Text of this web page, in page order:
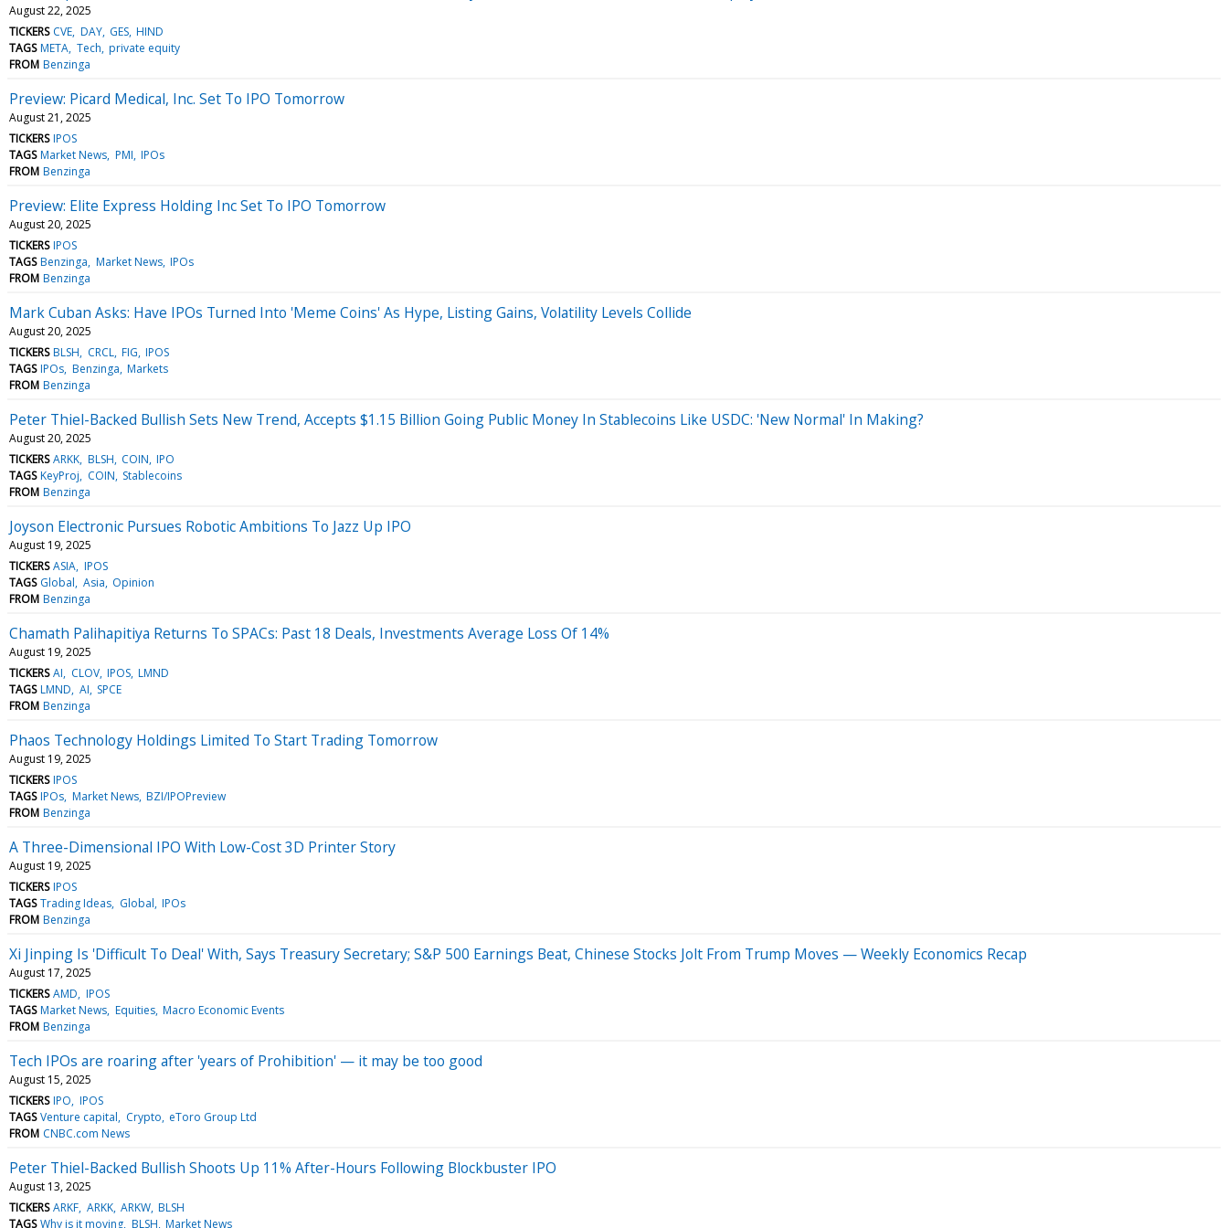
August 22, 2025
TICKERS CVE DAY GES HIND
TAGS META Tech private equity
FROM Benzinga
Preview: Picard Medical, Inc. Set To IPO Tomorrow
August 21, 2025
TICKERS IPOS
TAGS Market News PMI IPOs
FROM Benzinga
Preview: Elite Express Holding Inc Set To IPO Tomorrow
August 20, 2025
TICKERS IPOS
TAGS Benzinga Market News IPOs
FROM Benzinga
Mark Cuban Asks: Have IPOs Turned Into 'Meme Coins' As Hype, Listing Gains, Volatility Levels Collide
August 20, 2025
TICKERS BLSH CRCL FIG IPOS
TAGS IPOs Benzinga Markets
FROM Benzinga
Peter Thiel-Backed Bullish Sets New Trend, Accepts $1.15 Billion Going Public Money In Stablecoins Like USDC: 'New Normal' In Making?
August 20, 2025
TICKERS ARKK BLSH COIN IPO
TAGS KeyProj COIN Stablecoins
FROM Benzinga
Joyson Electronic Pursues Robotic Ambitions To Jazz Up IPO
August 19, 2025
TICKERS ASIA IPOS
TAGS Global Asia Opinion
FROM Benzinga
Chamath Palihapitiya Returns To SPACs: Past 18 Deals, Investments Average Loss Of 14%
August 19, 2025
TICKERS AI CLOV IPOS LMND
TAGS LMND AI SPCE
FROM Benzinga
Phaos Technology Holdings Limited To Start Trading Tomorrow
August 19, 2025
TICKERS IPOS
TAGS IPOs Market News BZI/IPOPreview
FROM Benzinga
A Three-Dimensional IPO With Low-Cost 3D Printer Story
August 19, 2025
TICKERS IPOS
TAGS Trading Ideas Global IPOs
FROM Benzinga
Xi Jinping Is 'Difficult To Deal' With, Says Treasury Secretary; S&P 500 Earnings Beat, Chinese Stocks Jolt From Trump Moves — Weekly Economics Recap
August 17, 2025
TICKERS AMD IPOS
TAGS Market News Equities Macro Economic Events
FROM Benzinga
Tech IPOs are roaring after 'years of Prohibition' — it may be too good
August 15, 2025
TICKERS IPO IPOS
TAGS Venture capital Crypto eToro Group Ltd
FROM CNBC.com News
Peter Thiel-Backed Bullish Shoots Up 11% After-Hours Following Blockbuster IPO
August 13, 2025
TICKERS ARKF ARKK ARKW BLSH
TAGS Why is it moving BLSH Market News